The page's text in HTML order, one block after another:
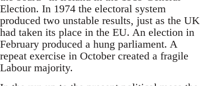
Election. In 1974 the electoral system
produced two unstable results, just as the UK
had taken its place in the EU. An election in
February produced a hung parliament. A
repeat exercise in October created a fragile
Labour majority.